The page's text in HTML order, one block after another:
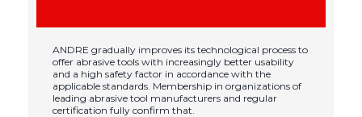
ANDRE gradually improves its technological process to
offer abrasive tools with increasingly better usability
and a high safety factor in accordance with the
applicable standards. Membership in organizations of
leading abrasive tool manufacturers and regular
certification fully confirm that.